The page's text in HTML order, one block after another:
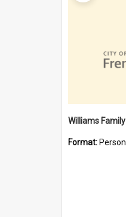
Williams Family
Format: Person